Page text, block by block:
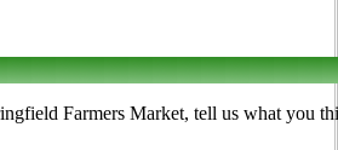
Farmers Market, tell us what you